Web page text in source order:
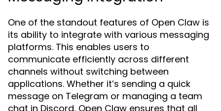
One of the standout features of Open Claw is
its ability to integrate with various messaging
platforms. This enables users to
communicate efficiently across different
channels without switching between
applications. Whether it’s sending a quick
message on Telegram or managing a team
chat in Discord, Open Claw ensures that all